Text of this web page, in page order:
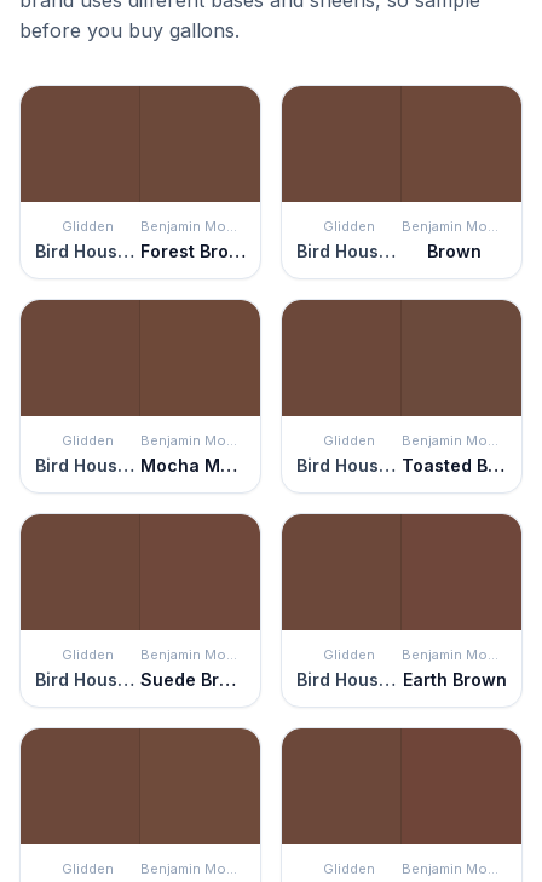
before you buy gallons.
Glidden
Bird House Brown
Benjamin Moore
Forest Brown
Glidden
Bird House Brown
Benjamin Moore
Brown
Glidden
Bird House Brown
Benjamin Moore
Mocha Madness
Glidden
Bird House Brown
Benjamin Moore
Toasted Brown
Glidden
Bird House Brown
Benjamin Moore
Suede Brown
Glidden
Bird House Brown
Benjamin Moore
Earth Brown
Glidden Benjamin Moore Glidden Benjamin Moore